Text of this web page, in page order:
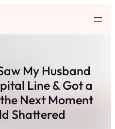
My Husband
Line & Got a
Next Moment
Shattered